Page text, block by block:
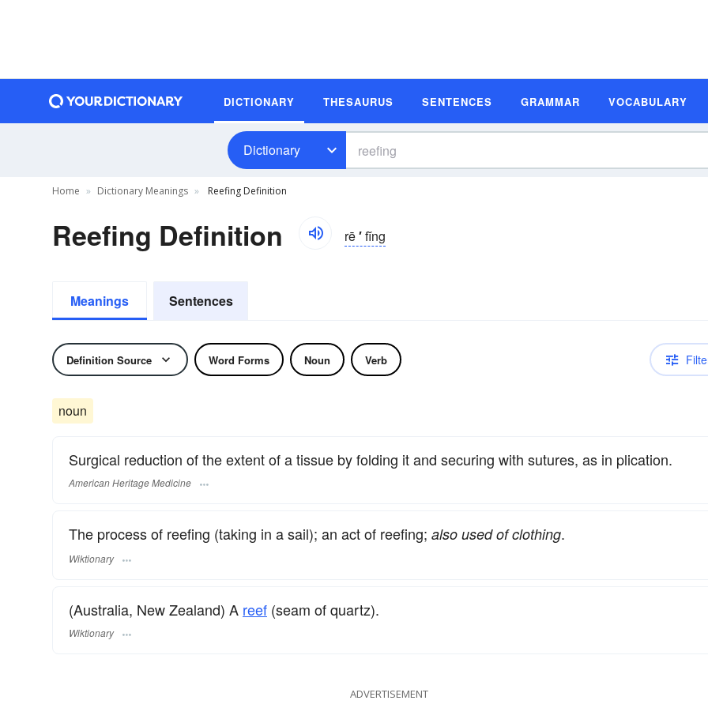
DICTIONARY THESAURUS SENTENCES GRAMMAR VOCABULARY
Dictionary
Home Dictionary Meanings Reefing Definition
Reefing Definition rē′fĭng
Meanings Sentences
Definition Source Word Forms Noun Verb
noun
Surgical reduction of the extent of a tissue by folding it and securing with sutures, as in plication.
American Heritage Medicine
The process of reefing (taking in a sail); an act of reefing; also used of clothing.
Wiktionary
(Australia, New Zealand) A reef (seam of quartz).
Wiktionary
ADVERTISEMENT